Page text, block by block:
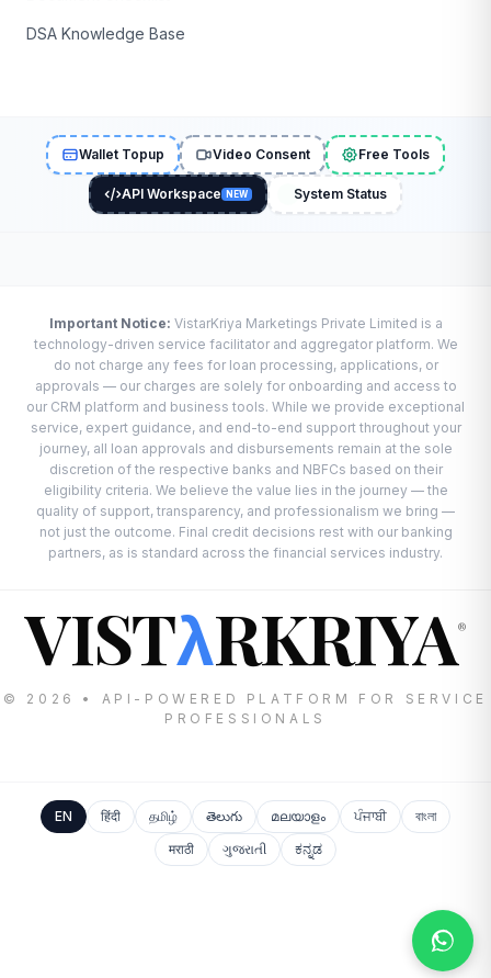
DSA Knowledge Base
Wallet Topup Video Consent Free Tools
API Workspace NEW System Status
Important Notice: VistarKriya Marketings Private Limited is a
technology-driven service facilitator and aggregator platform. We
do not charge any fees for loan processing, applications, or
approvals — our charges are solely for onboarding and access to
our CRM platform and business tools. While we provide exceptional
service, expert guidance, and end-to-end support throughout your
journey, all loan approvals and disbursements remain at the sole
discretion of the respective banks and NBFCs based on their
eligibility criteria. We believe the value lies in the journey — the
quality of support, transparency, and professionalism we bring —
not just the outcome. Final credit decisions rest with our banking
partners, as is standard across the financial services industry.
VISTλRKRIYA®
© 2026 • API-POWERED PLATFORM FOR SERVICE
PROFESSIONALS
EN हिंदी தமிழ் తెలుగు മലയാളം ਪੰਜਾਬੀ
বাংলা
मराठी
ગુજરાતી ಕನ್ನಡ